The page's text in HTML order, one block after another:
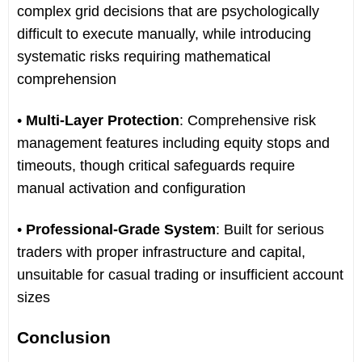
complex grid decisions that are psychologically
difficult to execute manually, while introducing
systematic risks requiring mathematical
comprehension
• Multi-Layer Protection: Comprehensive risk
management features including equity stops and
timeouts, though critical safeguards require
manual activation and configuration
• Professional-Grade System: Built for serious
traders with proper infrastructure and capital,
unsuitable for casual trading or insufficient account
sizes
Conclusion